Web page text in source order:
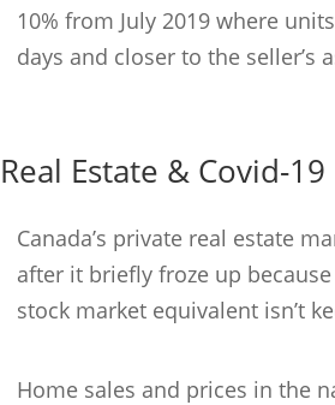
10% from July 2019 where
days and closer to the seller’s
Real Estate & Covid-19
Canada’s private real estate
after it briefly froze up because
stock market equivalent isn’t
Home sales and prices in the